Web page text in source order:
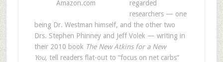
Amazon.com
regarded
researchers — one
being Dr. Westman himself, and the other two
Drs. Stephen Phinney and Jeff Volek — writing in
their 2010 book The New Atkins for a New
You, tell readers flat-out to “focus on net carbs”